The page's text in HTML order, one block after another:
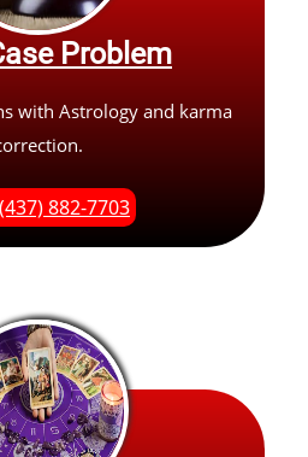
Problem
with Astrology and karma
882-7703